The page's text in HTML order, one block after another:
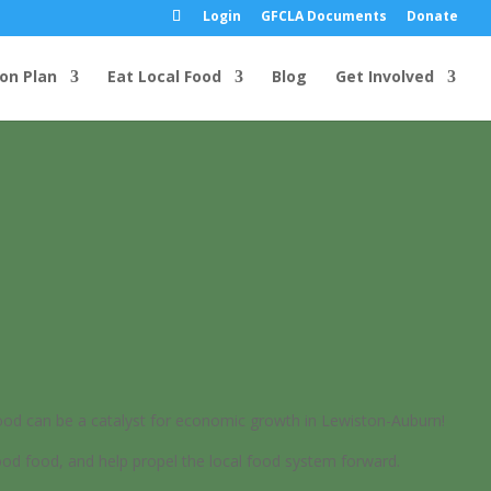
Login GFCLA Documents Donate
Plan Eat Local Food Blog Get Involved
can be a catalyst for economic growth in Lewiston-Auburn!
food, and help propel the local food system forward.